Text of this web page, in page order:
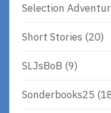
Selection
Short Stories (20)
SLJsBoB (9)
Sonderbooks25